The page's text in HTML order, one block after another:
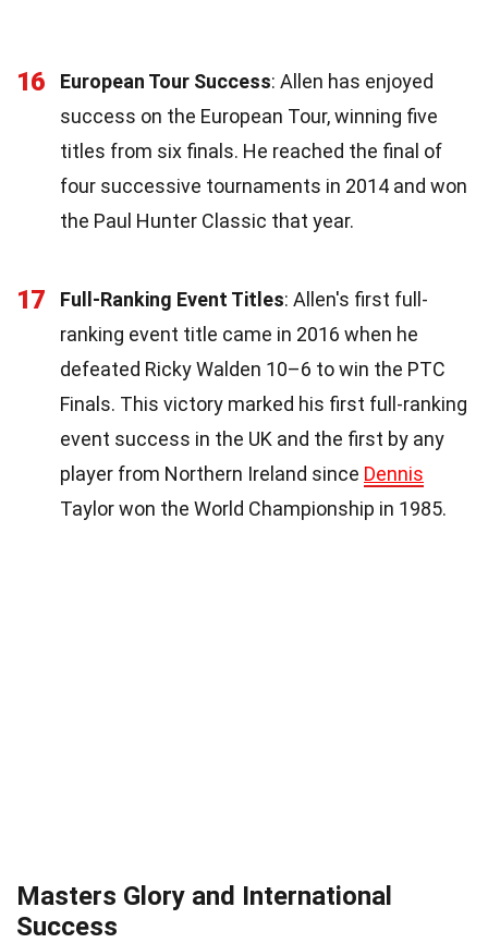
16 European Tour Success: Allen has enjoyed
success on the European Tour, winning five
titles from six finals. He reached the final of
four successive tournaments in 2014 and won
the Paul Hunter Classic that year.
17 Full-Ranking Event Titles: Allen's first full-
ranking event title came in 2016 when he
defeated Ricky Walden 10–6 to win the PTC
Finals. This victory marked his first full-ranking
event success in the UK and the first by any
player from Northern Ireland since Dennis
Taylor won the World Championship in 1985.
Masters Glory and International
Success